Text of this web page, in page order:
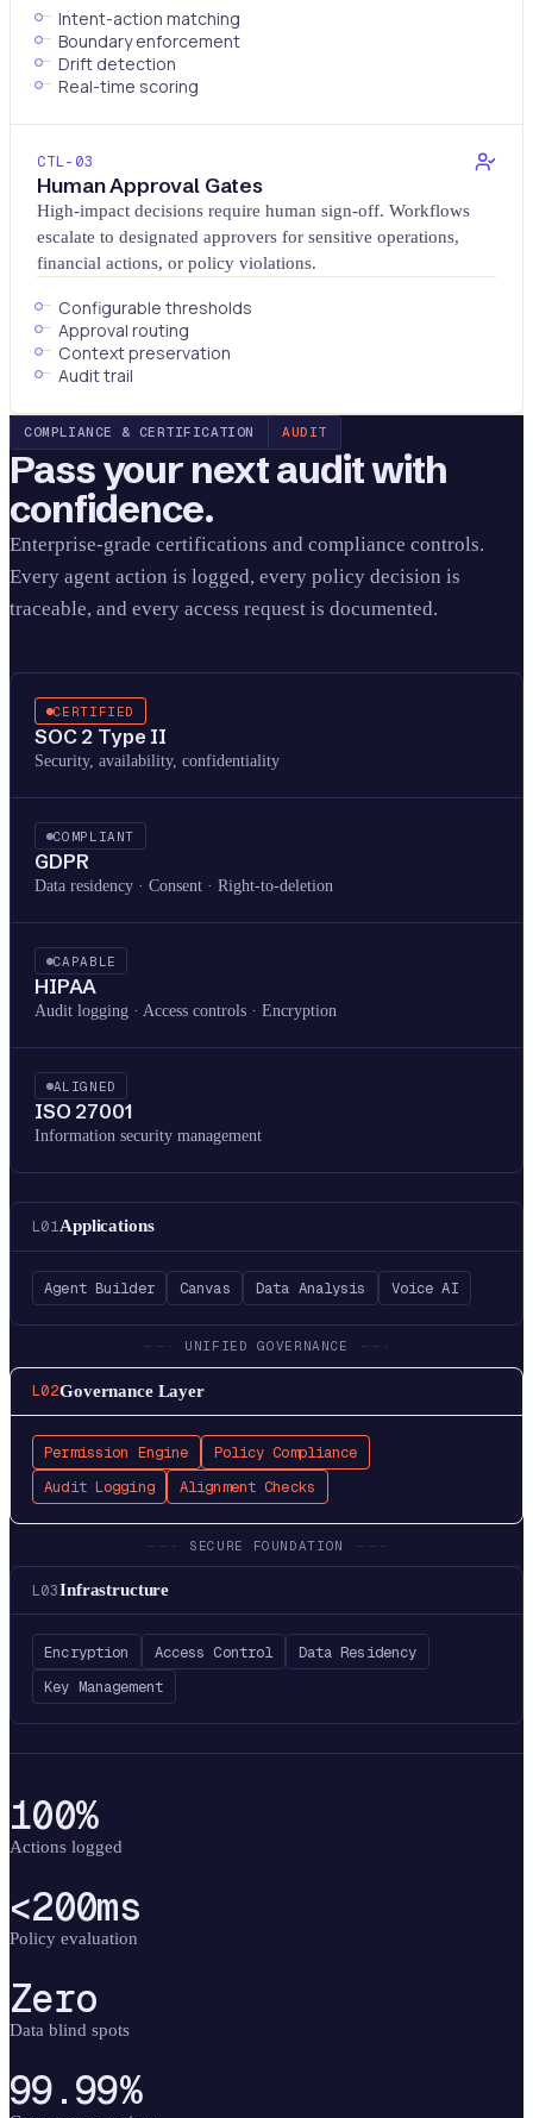
Intent-action matching
Boundary enforcement
Drift detection
Real-time scoring
CTL- 03
Human Approval Gates
High-impact decisions require human sign-off. Workflows
escalate to designated approvers for sensitive operations,
financial actions, or policy violations.
Configurable thresholds
Approval routing
Context preservation
Audit trail
COMPLIANCE & CERTIFICATION AUDIT
Pass your next audit with
confidence.
Enterprise-grade certifications and compliance controls.
Every agent action is logged, every policy decision is
traceable, and every access request is documented.
SOC 2 Type II
CERTIFIED
Security, availability, confidentiality
GDPR
COMPLIANT
Data residency · Consent · Right-to-deletion
HIPAA
CAPABLE
Audit logging · Access controls · Encryption
ISO 27001
ALIGNED
Information security management
L01Applications
Agent Builder Canvas Data Analysis Voice AI
UNIFIED GOVERNANCE
L02Governance Layer
Permission Engine
Policy Compliance
Audit Logging
Alignment Checks
SECURE FOUNDATION
L03Infrastructure
Encryption Access Control
Data Residency
Key Management
100%
Actions logged
<200ms
Policy evaluation
Zero
Data blind spots
99.99%